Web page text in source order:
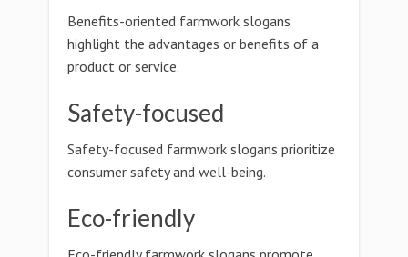
Benefits-oriented farmwork slogans
highlight the advantages or benefits of a
product or service.
Safety-focused
Safety-focused farmwork slogans prioritize
consumer safety and well-being.
Eco-friendly